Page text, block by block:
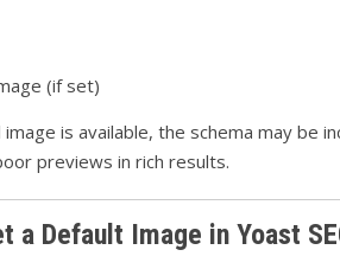
(if set)
is available, the schema may be
previews in rich results.
a Default Image in Yoast